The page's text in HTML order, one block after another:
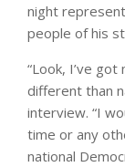
night
people of his
“Look, I’ve
different than
interview. “I
time or any
national